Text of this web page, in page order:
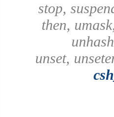
stop,
then,
unset,